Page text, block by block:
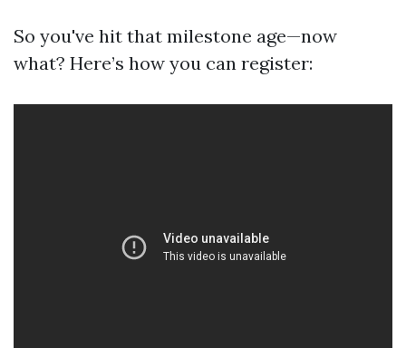
So you've hit that milestone age—now
what? Here’s how you can register: